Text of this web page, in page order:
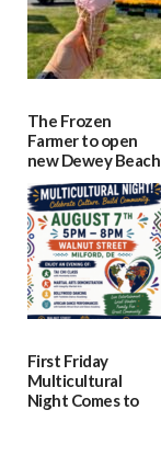
The Frozen
Farmer to open
new Dewey Beach
location
08/04/2026
First Friday
Multicultural
Night Comes to